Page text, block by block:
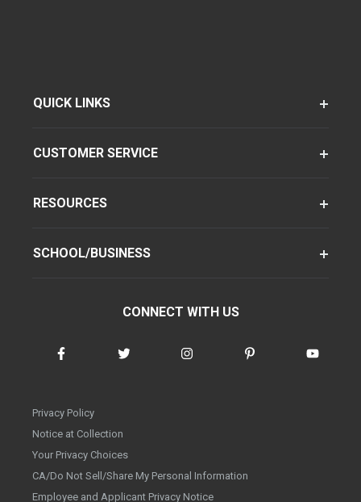
QUICK LINKS
CUSTOMER SERVICE
RESOURCES
SCHOOL/BUSINESS
CONNECT WITH US
Privacy Policy
Notice at Collection
Your Privacy Choices
CA/Do Not Sell/Share My Personal Information
Employee and Applicant Privacy Notice